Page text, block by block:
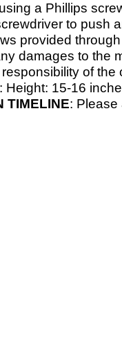
a Phillips
to push
provided
damages to the
of
: Height: 15-16
TIMELINE: Please